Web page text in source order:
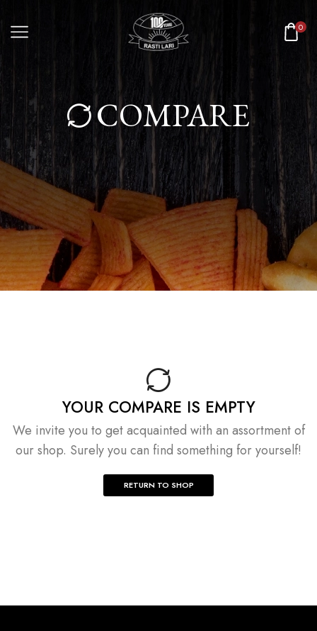
0
COMPARE
YOUR COMPARE IS EMPTY
We invite you to get acquainted with an assortment of
our shop. Surely you can find something for yourself!
RETURN TO SHOP